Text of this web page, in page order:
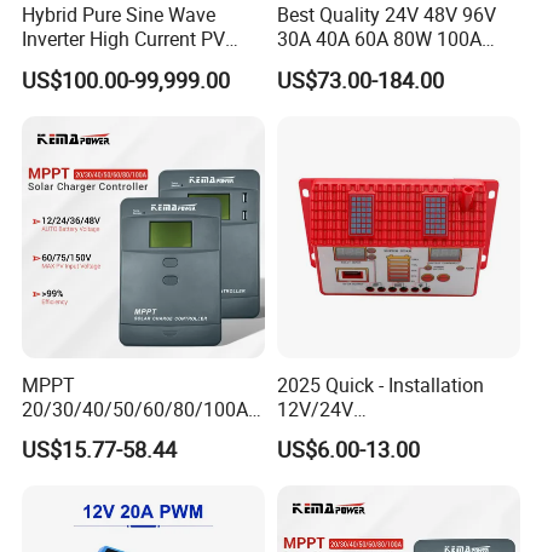
Hybrid Pure Sine Wave
Inverter High Current PV
MPPT Solar Charger
Controller
US$100.00-99,999.00
Best Quality 24V 48V 96V
30A 40A 60A 80W 100A
MPPT Charge Controller
Charger Solar Panel MPPT
US$73.00-184.00
MPPT
20/30/40/50/60/80/100A
Charge Controller
12/24/36/48V Auto Solar
for Solar Panel Lithium
Battery
US$15.77-58.44
2025 Quick - Installation
12V/24V
10A/20A/30A/40A/50A/60
A PWM Solar Charge
US$6.00-13.00